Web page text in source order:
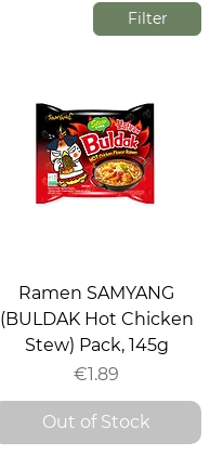
Filter
Ramen SAMYANG
(BULDAK Hot Chicken
Stew) Pack, 145g
Price
€1.89
Out of Stock